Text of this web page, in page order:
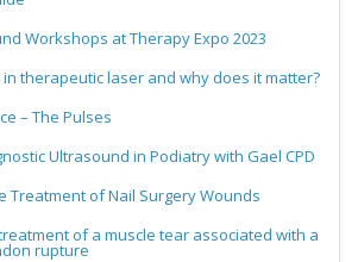
Workshops at Therapy Expo 2023
therapeutic laser and why does it matter?
– The Pulses
Ultrasound in Podiatry with Gael CPD
Treatment of Nail Surgery Wounds
of a muscle tear associated with a
rupture